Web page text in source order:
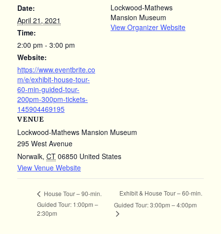
Date:
April 21, 2021
Time:
2:00 pm - 3:00 pm
Website:
https://www.eventbrite.co
m/e/exhibit-house-tour-
60-min-guided-tour-
200pm-300pm-tickets-
145904469195
VENUE
Lockwood-Mathews Mansion Museum
295 West Avenue
Norwalk, CT 06850 United States
View Venue Website
Lockwood-Mathews
Mansion Museum
View Organizer Website
House Tour – 90-min.
Guided Tour: 1:00pm –
2:30pm
Exhibit & House Tour – 60-min.
Guided Tour: 3:00pm – 4:00pm